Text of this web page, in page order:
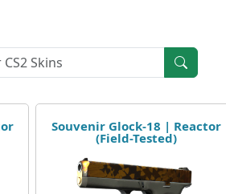
Souvenir Glock-18 | Reactor
(Field-Tested)